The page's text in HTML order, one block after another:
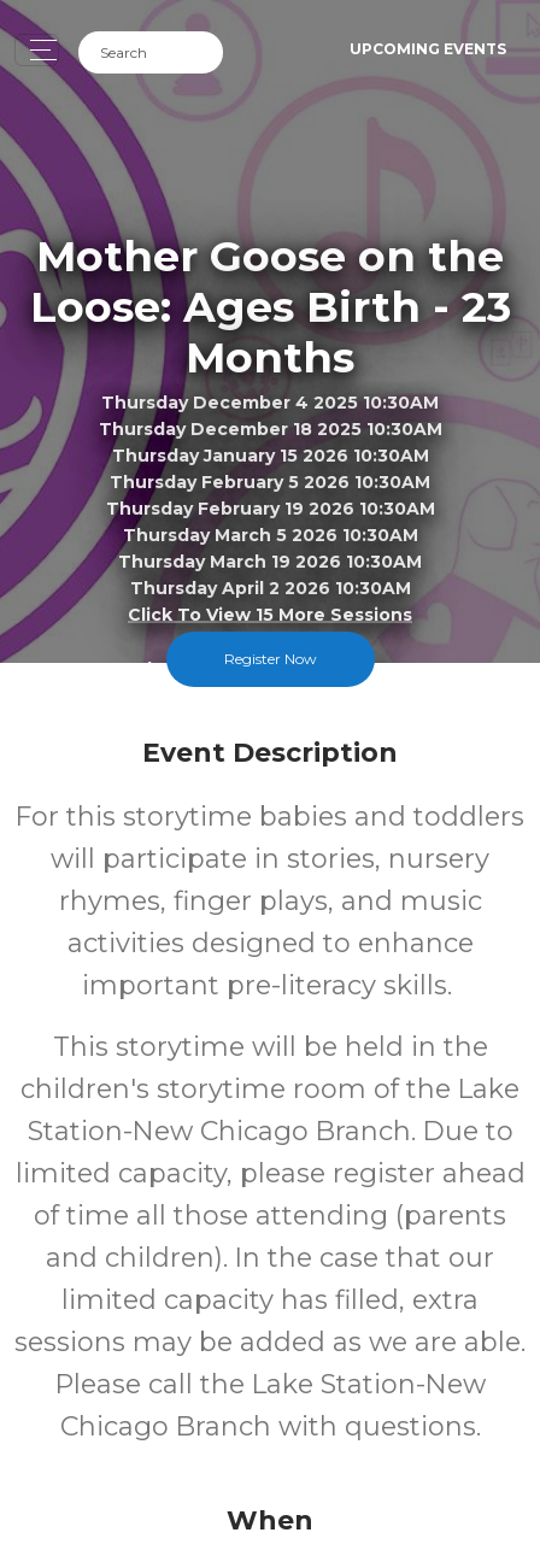
UPCOMING EVENTS
Mother Goose on the
Loose: Ages Birth - 23
Months
Thursday December 4 2025 10:30AM
Thursday December 18 2025 10:30AM
Thursday January 15 2026 10:30AM
Thursday February 5 2026 10:30AM
Thursday February 19 2026 10:30AM
Thursday March 5 2026 10:30AM
Thursday March 19 2026 10:30AM
Thursday April 2 2026 10:30AM
Click To View 15 More Sessions
Lake Station-New Chicago
FREE
Cost
Register Now
Event Description
For this storytime babies and toddlers
will participate in stories, nursery
rhymes, finger plays, and music
activities designed to enhance
important pre-literacy skills.
This storytime will be held in the
children's storytime room of the Lake
Station-New Chicago Branch. Due to
limited capacity, please register ahead
of time all those attending (parents
and children). In the case that our
limited capacity has filled, extra
sessions may be added as we are able.
Please call the Lake Station-New
Chicago Branch with questions.
When